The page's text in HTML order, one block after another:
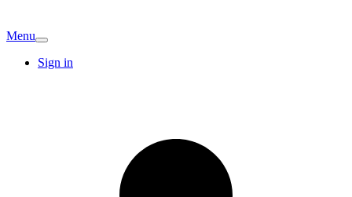
Menu
Sign in